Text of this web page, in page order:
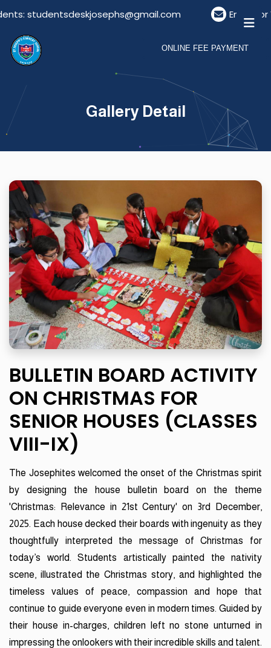
studentsdeskjosephs@gmail.com Email For
ONLINE FEE PAYMENT
Gallery Detail
BULLETIN BOARD ACTIVITY
ON CHRISTMAS FOR
SENIOR HOUSES (CLASSES
VIII-IX)
The Josephites welcomed the onset of the Christmas spirit
by designing the house bulletin board on the theme
'Christmas: Relevance in 21st Century' on 3rd December,
2025. Each house decked their boards with ingenuity as they
thoughtfully interpreted the message of Christmas for
today’s world. Students artistically painted the nativity
scene, illustrated the Christmas story, and highlighted the
timeless values of peace, compassion and hope that
continue to guide everyone even in modern times. Guided by
their house in-charges, children left no stone unturned in
impressing the onlookers with their incredible skills and talent.